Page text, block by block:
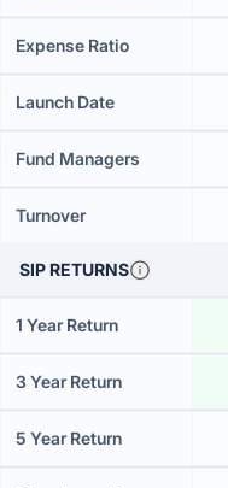
Expense Ratio
Launch Date
Fund Managers
Turnover
SIP RETURNS
1 Year Return
3 Year Return
5 Year Return